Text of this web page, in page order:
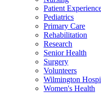
Patient
Pediatrics
Primary Care
Rehabilitation
Research
Senior Health
Surgery
Volunteers
Wilmington
Women's Health